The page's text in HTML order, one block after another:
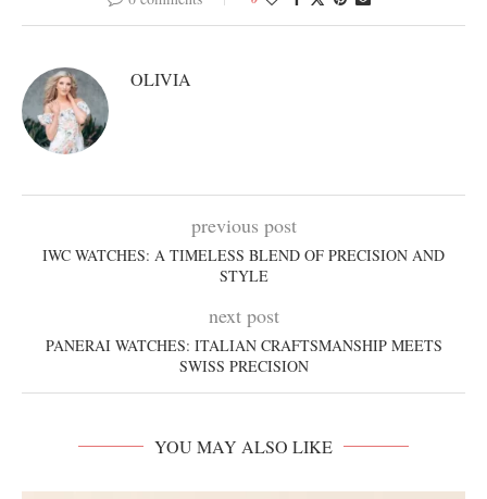
OLIVIA
previous post
IWC WATCHES: A TIMELESS BLEND OF PRECISION AND
STYLE
next post
PANERAI WATCHES: ITALIAN CRAFTSMANSHIP MEETS
SWISS PRECISION
YOU MAY ALSO LIKE